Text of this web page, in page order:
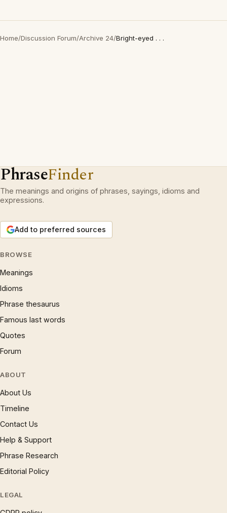
Home/Discussion Forum/Archive 24/Bright-eyed . . .
PhraseFinder
The meanings and origins of phrases, sayings, idioms and
expressions.
Add to preferred sources
BROWSE
Meanings
Idioms
Phrase thesaurus
Famous last words
Quotes
Forum
ABOUT
About Us
Timeline
Contact Us
Help & Support
Phrase Research
Editorial Policy
LEGAL